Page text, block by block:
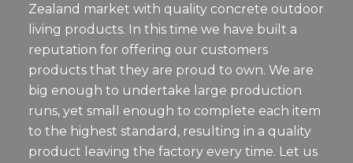
Zealand market with quality concrete outdoor
living products. In this time we have built a
reputation for offering our customers
products that they are proud to own. We are
big enough to undertake large production
runs, yet small enough to complete each item
to the highest standard, resulting in a quality
product leaving the factory every time. Let us